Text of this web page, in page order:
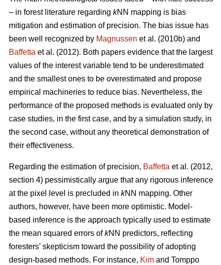
– in forest literature regarding kNN mapping is bias
mitigation and estimation of precision. The bias issue has
been well recognized by Magnussen et al. (2010b) and
Baffetta et al. (2012). Both papers evidence that the largest
values of the interest variable tend to be underestimated
and the smallest ones to be overestimated and propose
empirical machineries to reduce bias. Nevertheless, the
performance of the proposed methods is evaluated only by
case studies, in the first case, and by a simulation study, in
the second case, without any theoretical demonstration of
their effectiveness.
Regarding the estimation of precision, Baffetta et al. (2012,
section 4) pessimistically argue that any rigorous inference
at the pixel level is precluded in kNN mapping. Other
authors, however, have been more optimistic. Model-
based inference is the approach typically used to estimate
the mean squared errors ofkNN predictors, reflecting
foresters’ skepticism toward the possibility of adopting
design-based methods. For instance, Kim and Tomppo